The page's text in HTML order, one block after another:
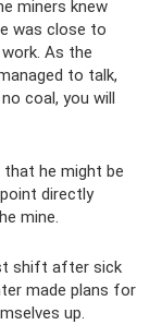
miners knew
was close to
As the
to talk,
coal, you will
that he might be
directly
mine.
shift after sick
made plans for
up.